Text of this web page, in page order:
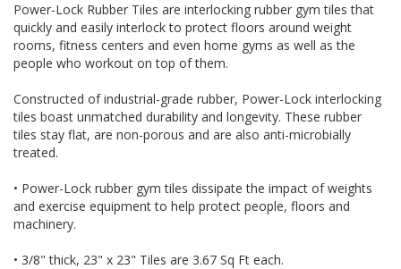
Power-Lock Rubber Tiles are interlocking rubber gym tiles that
quickly and easily interlock to protect floors around weight
rooms, fitness centers and even home gyms as well as the
people who workout on top of them.
Constructed of industrial-grade rubber, Power-Lock interlocking
tiles boast unmatched durability and longevity. These rubber
tiles stay flat, are non-porous and are also anti-microbially
treated.
• Power-Lock rubber gym tiles dissipate the impact of weights
and exercise equipment to help protect people, floors and
machinery.
• 3/8" thick, 23" x 23" Tiles are 3.67 Sq Ft each.